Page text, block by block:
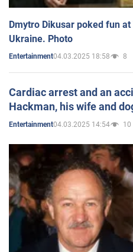
Dmytro Dikusar poked fun
Ukraine. Photo
Entertainment04.03.2025 18:58 8
Cardiac arrest and an
Hackman, his wife and
Entertainment04.03.2025 14:54 10